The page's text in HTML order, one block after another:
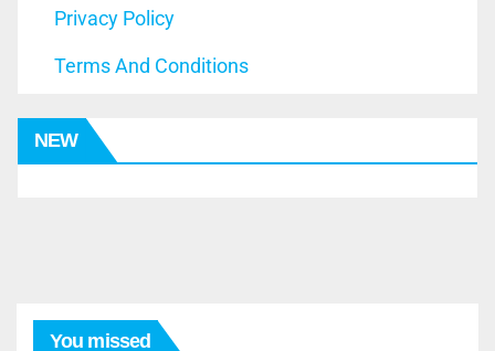
Privacy Policy
Terms And Conditions
NEW
You missed